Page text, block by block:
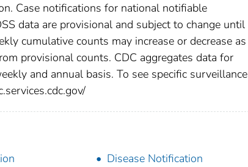
Case notifications for national notifiable
data are provisional and subject to change until
cumulative counts may increase or decrease as
provisional counts. CDC aggregates data for
and annual basis. To see specific surveillance
Disease Notification